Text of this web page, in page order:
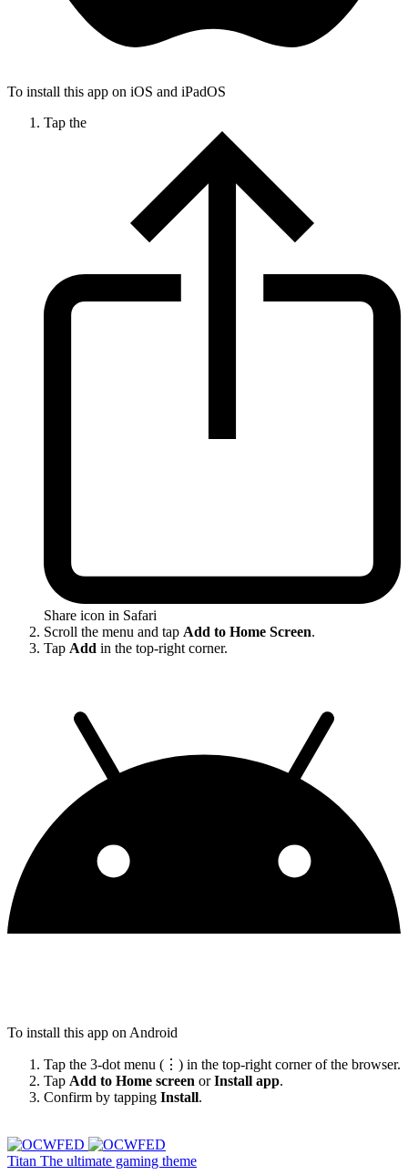
To install this app on iOS and iPadOS
Tap the
Share icon in Safari
Scroll the menu and tap Add to Home Screen.
Tap Add in the top-right corner.
To install this app on Android
Tap the 3-dot menu (⋮) in the top-right corner of the browser.
Tap Add to Home screen orInstall app.
Confirm by tapping Install.
Titan The ultimate gaming theme